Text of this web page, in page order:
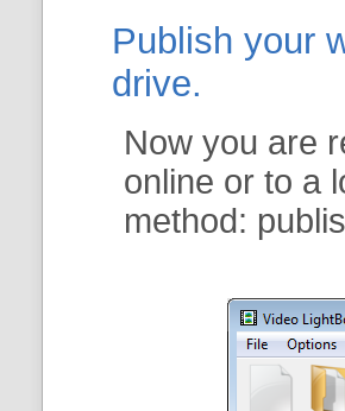
Publish your
drive.
Now you are
online or to a
method: